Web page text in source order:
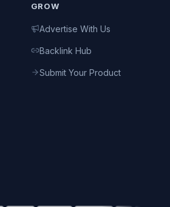
GROW
Advertise With Us
Backlink Hub
Submit Your Product